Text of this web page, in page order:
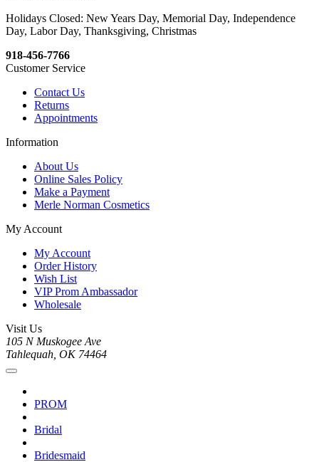
Holidays Closed: New Years Day, Memorial Day, Independence
Day, Labor Day, Thanksgiving, Christmas
918-456-7766
Customer Service
Contact Us
Returns
Appointments
Information
About Us
Online Sales Policy
Make a Payment
Merle Norman Cosmetics
My Account
My Account
Order History
Wish List
VIP Prom Ambassador
Wholesale
Visit Us
105 N Muskogee Ave
Tahlequah, OK 74464
PROM
Bridal
Bridesmaid